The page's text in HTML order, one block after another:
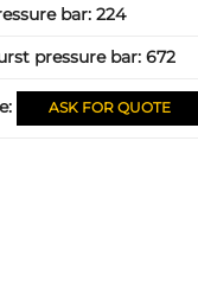
bar:224
pressure bar:672
ASK FOR QUOTE